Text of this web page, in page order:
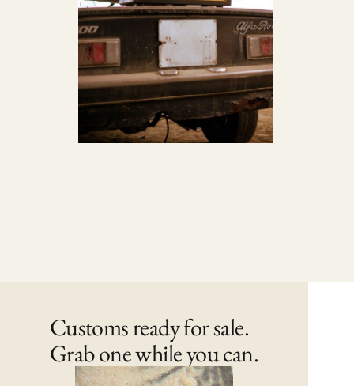
Customs ready for sale.
Grab one while you can.